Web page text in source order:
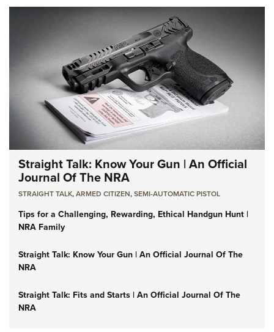
Straight Talk: Know Your Gun | An Official
Journal Of The NRA
STRAIGHT TALK,ARMED CITIZEN,SEMI-AUTOMATIC PISTOL
Tips for a Challenging, Rewarding, Ethical Handgun Hunt |
NRA Family
Straight Talk: Know Your Gun | An Official Journal Of The
NRA
Straight Talk: Fits and Starts | An Official Journal Of The
NRA